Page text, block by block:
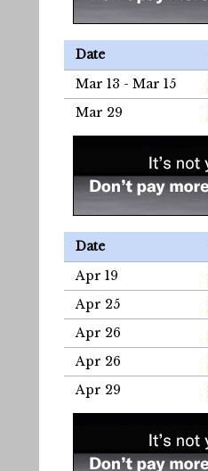
Date
Mar 13 - Mar 15
Mar 29
Date
Apr 19
Apr 25
Apr 26
Apr 26
Apr 29